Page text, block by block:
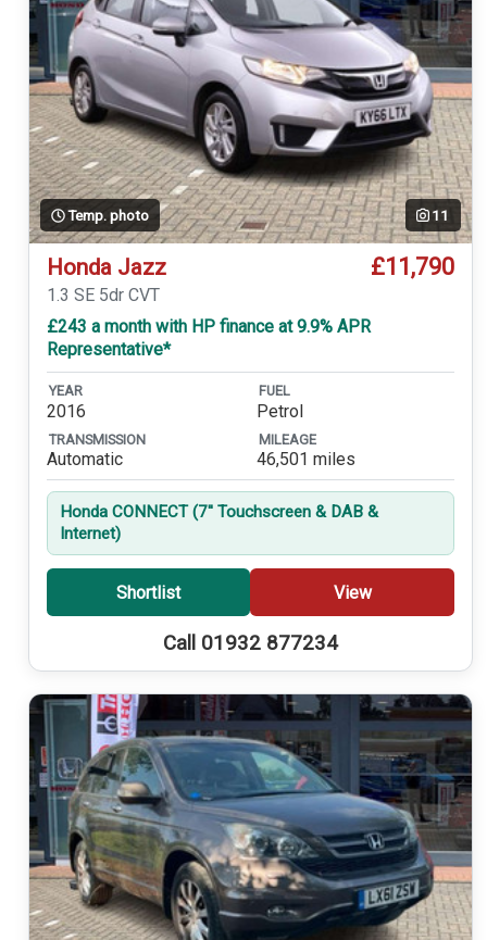
Temp. photo 11
Honda Jazz £11,790
1.3 SE 5dr CVT
£243 a month with HP finance at 9.9% APR
Representative*
YEAR
2016
FUEL
Petrol
TRANSMISSION
Automatic
MILEAGE
46,501 miles
Honda CONNECT (7'' Touchscreen & DAB &
Internet)
Shortlist View
Call 01932 877234